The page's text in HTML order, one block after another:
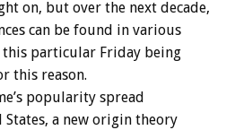
on, but over the next decade,
can be found in various
this particular Friday being
this reason.
popularity spread
a new origin theory